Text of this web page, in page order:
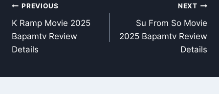
Post
navigation
PREVIOUS
K Ramp Movie 2025
Bapamtv Review
Details
NEXT
Su From So Movie
2025 Bapamtv Review
Details